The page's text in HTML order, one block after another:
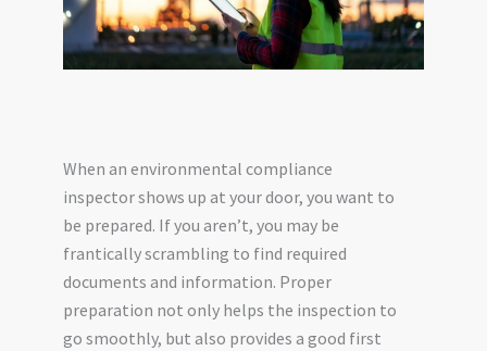
When an environmental compliance
inspector shows up at your door, you want to
be prepared. If you aren’t, you may be
frantically scrambling to find required
documents and information. Proper
preparation not only helps the inspection to
go smoothly, but also provides a good first